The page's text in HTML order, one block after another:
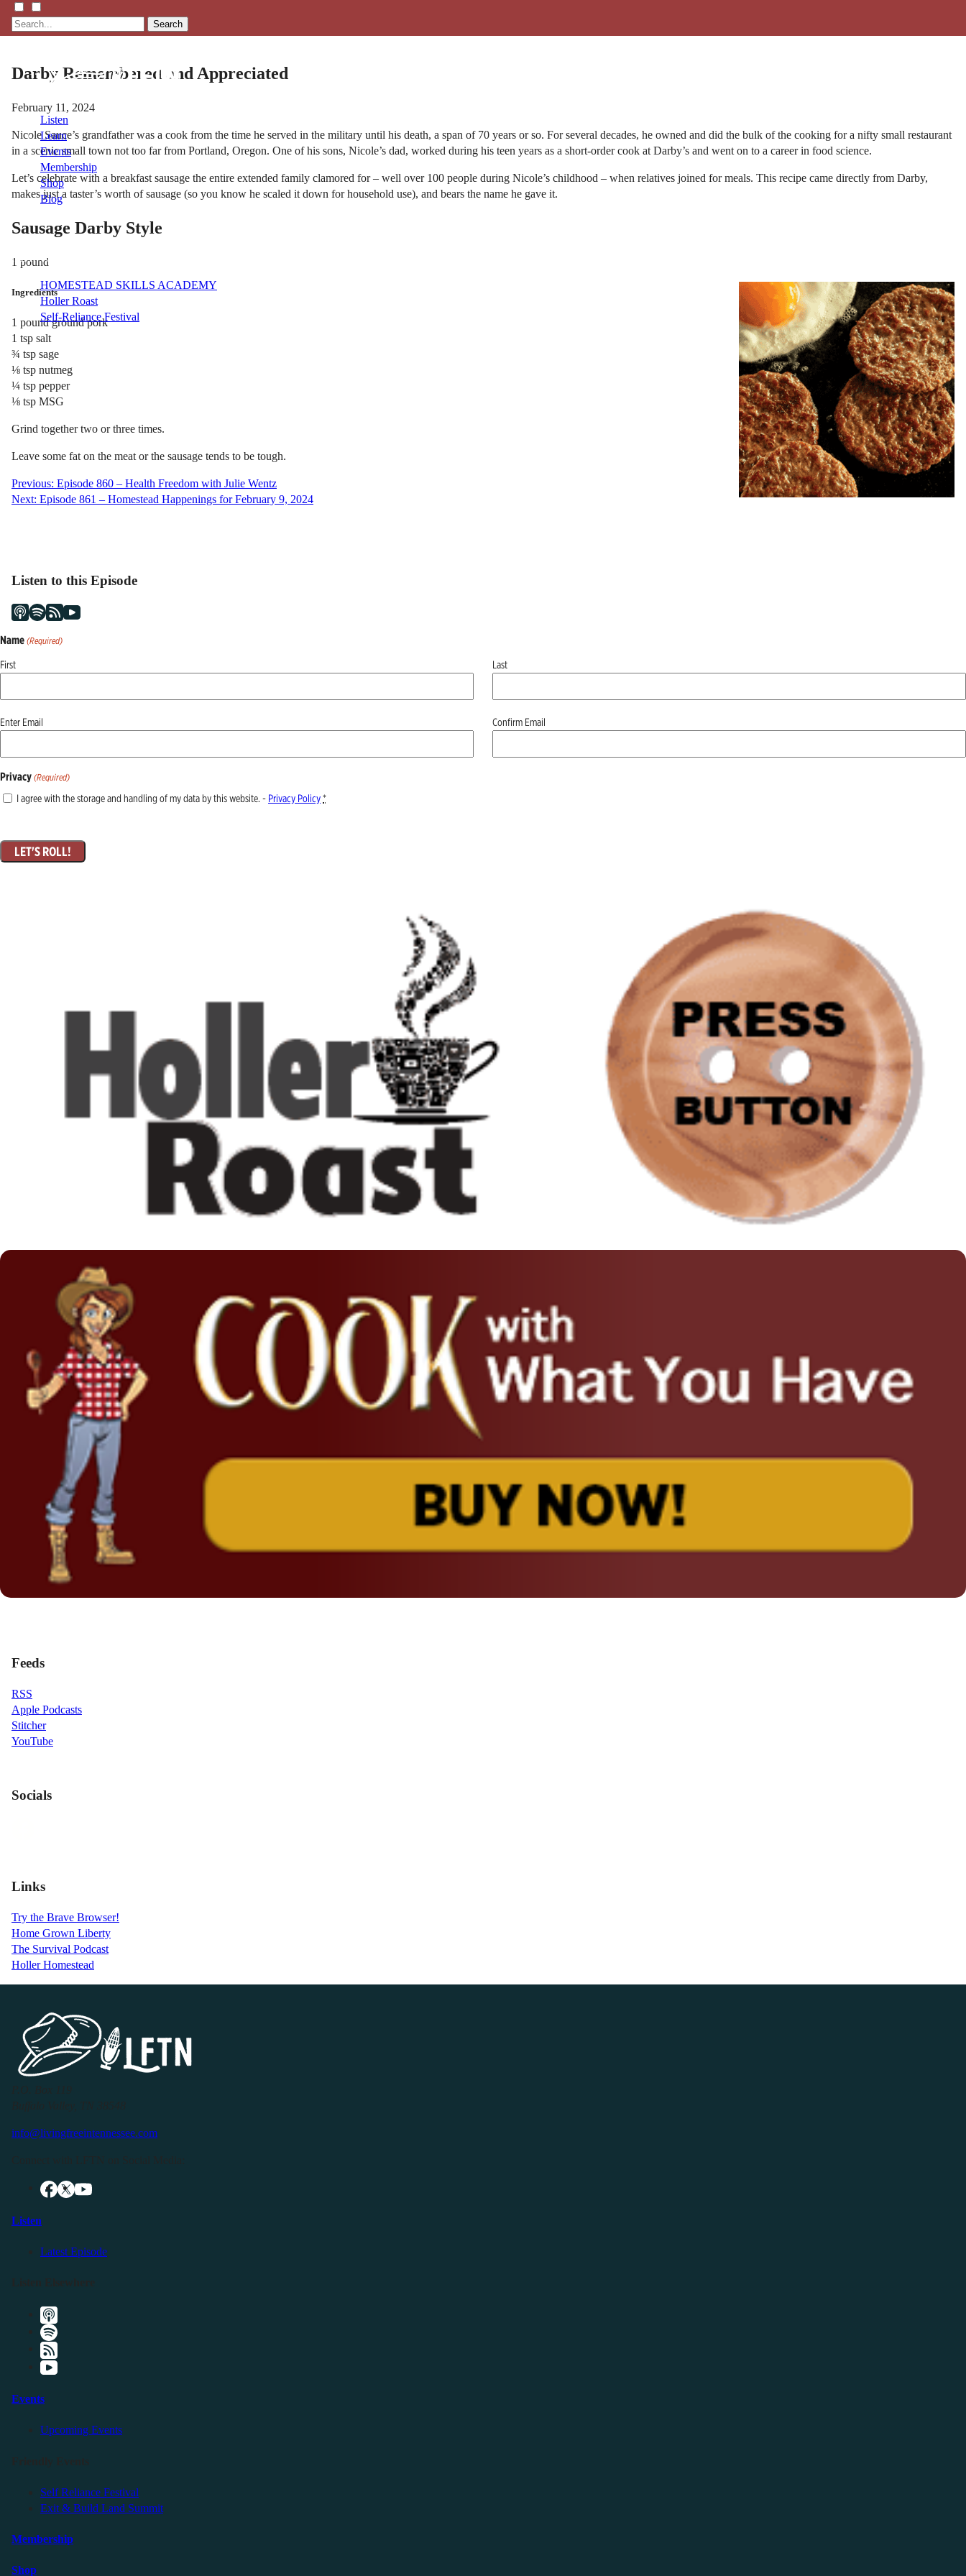
Search
Listen
Learn
Events
Membership
Shop
Blog
NETWORK
HOMESTEAD SKILLS ACADEMY
Holler Roast
Self-Reliance Festival
Darby Remembered and Appreciated
February 11, 2024
Nicole Sauce’s grandfather was a cook from the time he served in the military until his death, a span of 70 years or so. For several decades, he owned and did the bulk of the cooking for a nifty small restaurant
in a scenic small town not too far from Portland, Oregon. One of his sons, Nicole’s dad, worked during his teen years as a short-order cook at Darby’s and went on to a career in food science.
Let’s celebrate with a breakfast sausage the entire extended family clamored for – well over 100 people during Nicole’s childhood – when relatives joined for meals. This recipe came directly from Darby,
makes just a taster’s worth of sausage (so you know he scaled it down for household use), and bears the name he gave it.
Sausage Darby Style
1 pound
Ingredients
1 pound ground pork
1 tsp salt
¾ tsp sage
⅛ tsp nutmeg
¼ tsp pepper
⅛ tsp MSG
Grind together two or three times.
Leave some fat on the meat or the sausage tends to be tough.
Post
navigation
Previous: Episode 860 – Health Freedom with Julie Wentz
Next: Episode 861 – Homestead Happenings for February 9, 2024
Listen to this Episode
Name (Required)
First Last
Email
(Required)
Enter Email Confirm Email
Privacy (Required)
I agree with the storage and handling of my data by this website. - Privacy Policy*
Feeds
RSS
Apple Podcasts
Stitcher
YouTube
Socials
Links
Try the Brave Browser!
Home Grown Liberty
The Survival Podcast
Holler Homestead
info@livingfreeintennessee.com
Listen
Latest Episode
Events
Upcoming Events
Self Reliance Festival
Exit & Build Land Summit
Membership
Shop